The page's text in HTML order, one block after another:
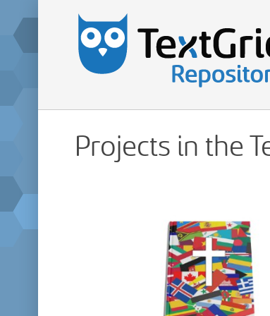
Projects in the